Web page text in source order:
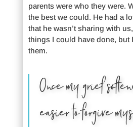
parents were who they were.
the best we could. He had a
that he wasn’t sharing with
things I could have done, but
them.
Once my grief
easier to forgive